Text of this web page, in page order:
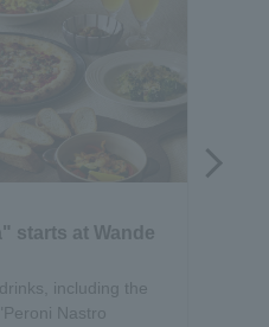
starts at Wande
including the
Nastro